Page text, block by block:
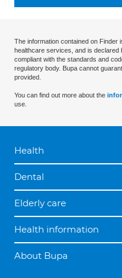
The information contained on Finder
healthcare services, and is
compliant with the standards and
regulatory body. Bupa cannot
provided.
You can find out more about the
use.
Health
Dental
Elderly care
Health information
About Bupa